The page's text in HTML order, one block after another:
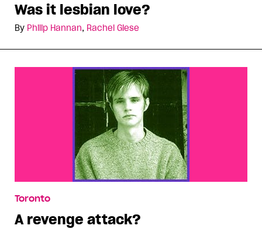
Was it lesbian love?
By Philip Hannan, Rachel Giese
Toronto
A revenge attack?